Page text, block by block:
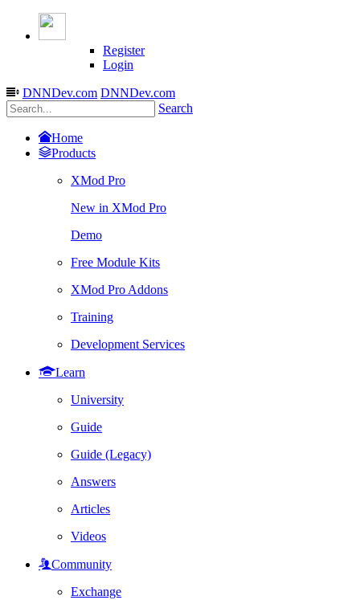
Register
Login
DNNDev.com DNNDev.com
Search
Home
Products
XMod Pro
New in XMod Pro
Demo
Free Module Kits
XMod Pro Addons
Training
Development Services
Learn
University
Guide
Guide (Legacy)
Answers
Articles
Videos
Community
Exchange